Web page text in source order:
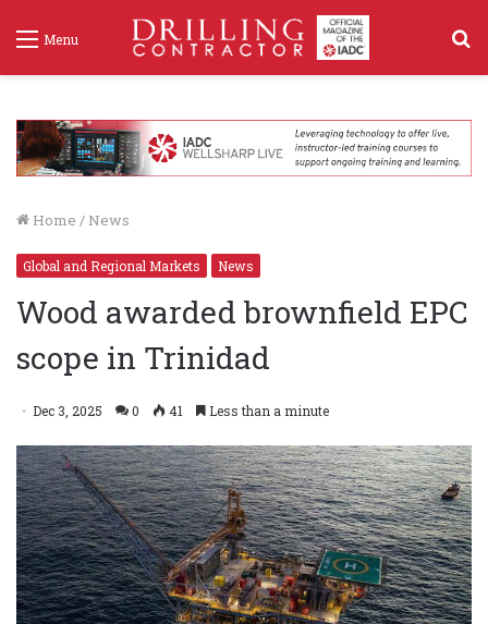
Menu
Home / News
Global and Regional Markets News
Wood awarded brownfield EPC
scope in Trinidad
Dec 3, 2025 0 41 Less than a minute